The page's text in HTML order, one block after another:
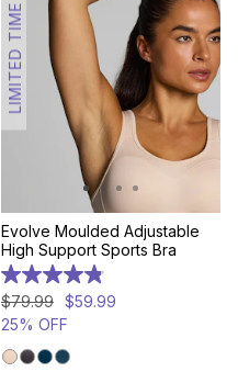
LIMITED TIME
Evolve Moulded Adjustable
High Support Sports Bra
4.8
out
of
5
stars.
158
$79.99 $59.99
25% OFF